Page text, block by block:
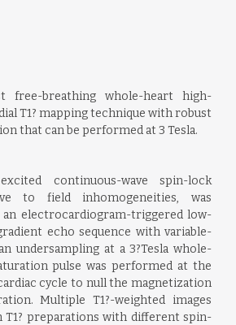
free-breathing whole-heart high-
T1? mapping technique with robust
that can be performed at 3 Tesla.
continuous-wave spin-lock
to field inhomogeneities, was
electrocardiogram-triggered low-
echo sequence with variable-
undersampling at a 3?Tesla whole-
pulse was performed at the
cycle to null the magnetization
Multiple T1?-weighted images
T1? preparations with different spin-